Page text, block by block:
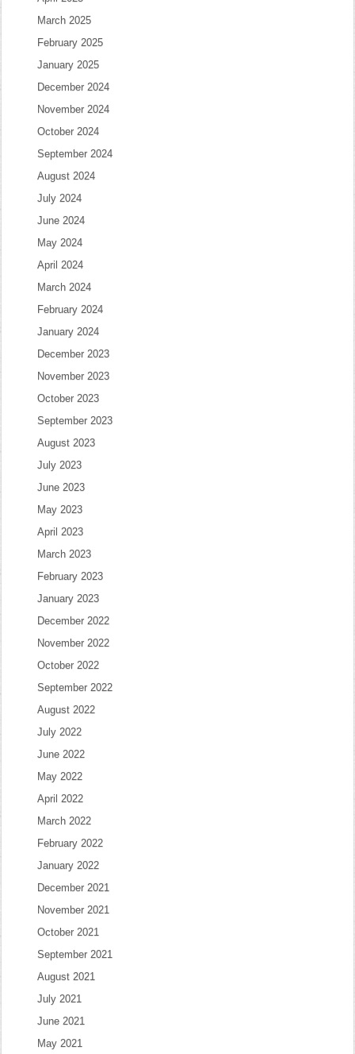
March 2025
February 2025
January 2025
December 2024
November 2024
October 2024
September 2024
August 2024
July 2024
June 2024
May 2024
April 2024
March 2024
February 2024
January 2024
December 2023
November 2023
October 2023
September 2023
August 2023
July 2023
June 2023
May 2023
April 2023
March 2023
February 2023
January 2023
December 2022
November 2022
October 2022
September 2022
August 2022
July 2022
June 2022
May 2022
April 2022
March 2022
February 2022
January 2022
December 2021
November 2021
October 2021
September 2021
August 2021
July 2021
June 2021
May 2021